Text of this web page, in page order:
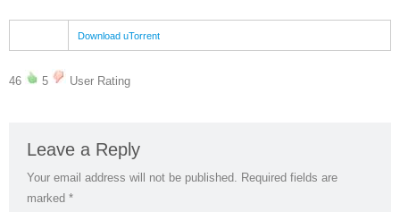
Download uTorrent
46 5 User Rating
Leave a Reply
Your email address will not be published. Required fields are
marked *